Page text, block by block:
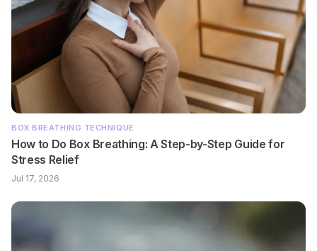
BOX BREATHING TECHNIQUE
How to Do Box Breathing: A Step-by-Step Guide for
Stress Relief
Jul 17, 2026